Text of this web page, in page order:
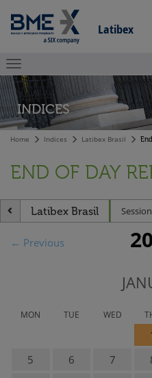
Latibex
INDICES
Home Indices Latibex Brasil
Latibex Brasil
END OF DAY
← Previous
MON TUE WED
5
6 7